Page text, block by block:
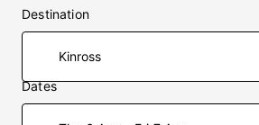
Destination
Dates